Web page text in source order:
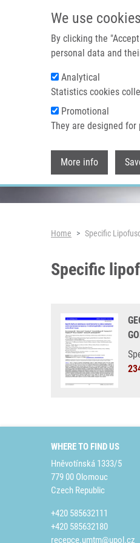
We use
By clicking the
personal data and
Analytical
Statistics cookies
Promotional
They are designed
More info
Header image
Home Specific
Specific
WHERE TO FIND US
Hněvotínská 1333/5
779 00 Olomouc
Czech Republic
+420 585632111
+420 585632180
recepce.umtm@upol.cz